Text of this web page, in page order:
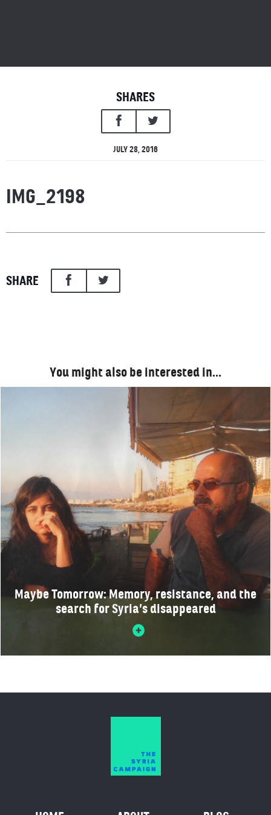
SHARES
JULY 28, 2016
IMG_2198
SHARE
You might also be interested in…
Maybe Tomorrow: Memory, resistance, and the
search for Syria’s disappeared